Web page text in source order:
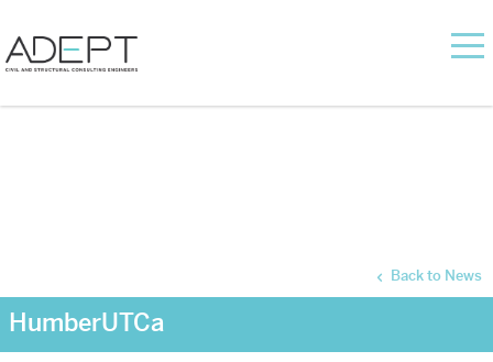
HumberUTCa
Back to News